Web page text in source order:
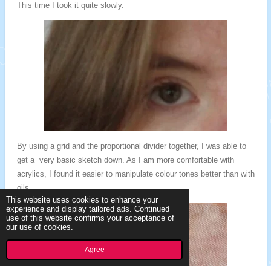
This website uses cookies to enhance your
experience and display tailored ads. Continued
use of this website confirms your acceptance of
our use of cookies.
Agree
This time I took it quite slowly.
By using a grid and the proportional divider together, I was able to
get a very basic sketch down. As I am more comfortable with
acrylics, I found it easier to manipulate colour tones better than with
oils.